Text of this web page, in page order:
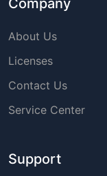
About Us
Licenses
Contact Us
Service Center
Support